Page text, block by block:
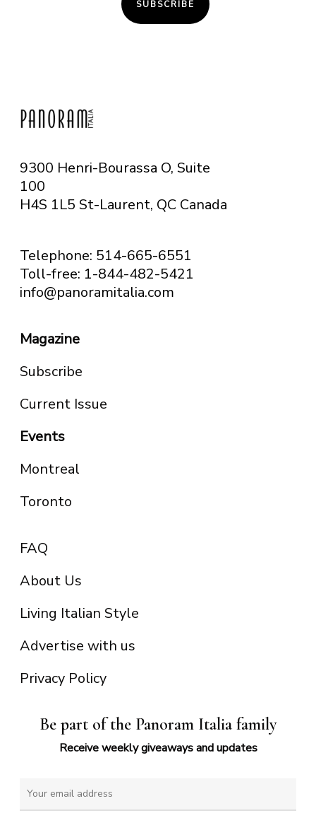
SUBSCRIBE
9300 Henri-Bourassa O, Suite
100
H4S 1L5 St-Laurent, QC Canada
Telephone: 514-665-6551
Toll-free: 1-844-482-5421
info@panoramitalia.com
Magazine
Subscribe
Current Issue
Events
Montreal
Toronto
FAQ
About Us
Living Italian Style
Advertise with us
Privacy Policy
Be part of the Panoram Italia family
Receive weekly giveaways and updates